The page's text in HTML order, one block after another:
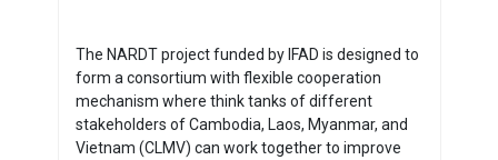
The NARDT project funded by IFAD is designed to
form a consortium with flexible cooperation
mechanism where think tanks of different
stakeholders of Cambodia, Laos, Myanmar, and
Vietnam (CLMV) can work together to improve